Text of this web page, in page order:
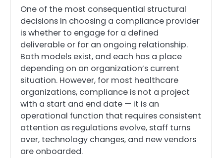
One of the most consequential structural
decisions in choosing a compliance provider
is whether to engage for a defined
deliverable or for an ongoing relationship.
Both models exist, and each has a place
depending on an organization’s current
situation. However, for most healthcare
organizations, compliance is not a project
with a start and end date — it is an
operational function that requires consistent
attention as regulations evolve, staff turns
over, technology changes, and new vendors
are onboarded.